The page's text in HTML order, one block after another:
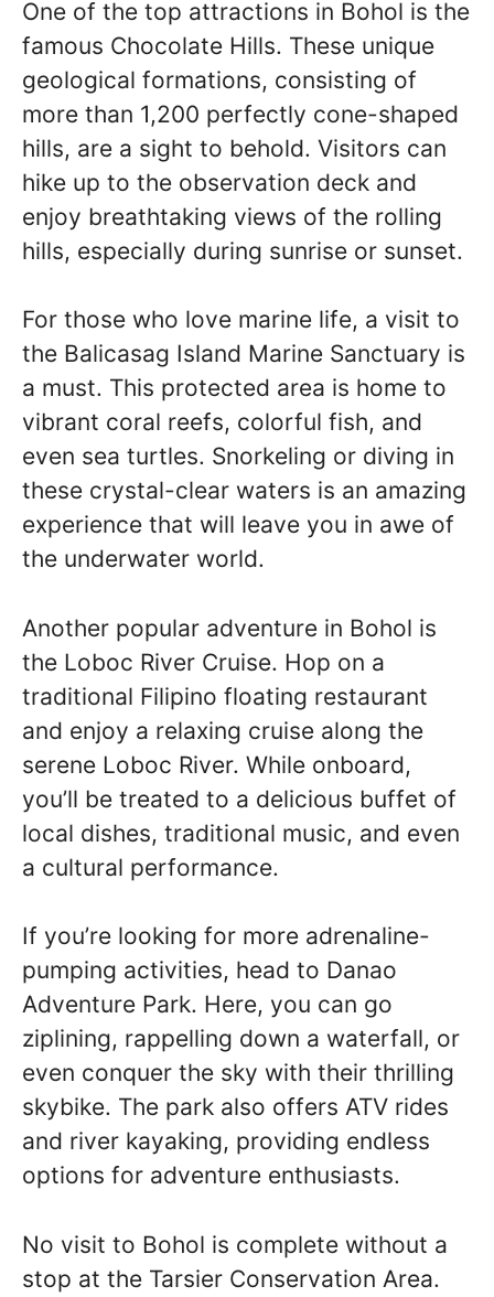
One of the top attractions in Bohol is the
famous Chocolate Hills. These unique
geological formations, consisting of
more than 1,200 perfectly cone-shaped
hills, are a sight to behold. Visitors can
hike up to the observation deck and
enjoy breathtaking views of the rolling
hills, especially during sunrise or sunset.
For those who love marine life, a visit to
the Balicasag Island Marine Sanctuary is
a must. This protected area is home to
vibrant coral reefs, colorful fish, and
even sea turtles. Snorkeling or diving in
these crystal-clear waters is an amazing
experience that will leave you in awe of
the underwater world.
Another popular adventure in Bohol is
the Loboc River Cruise. Hop on a
traditional Filipino floating restaurant
and enjoy a relaxing cruise along the
serene Loboc River. While onboard,
you’ll be treated to a delicious buffet of
local dishes, traditional music, and even
a cultural performance.
If you’re looking for more adrenaline-
pumping activities, head to Danao
Adventure Park. Here, you can go
ziplining, rappelling down a waterfall, or
even conquer the sky with their thrilling
skybike. The park also offers ATV rides
and river kayaking, providing endless
options for adventure enthusiasts.
No visit to Bohol is complete without a
stop at the Tarsier Conservation Area.